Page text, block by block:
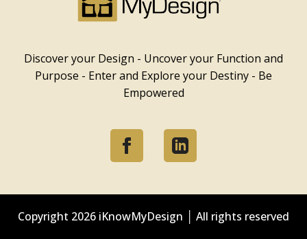
Discover your Design - Uncover your Function and
Purpose - Enter and Explore your Destiny - Be
Empowered
Copyright 2026 iKnowMyDesign │ All rights reserved